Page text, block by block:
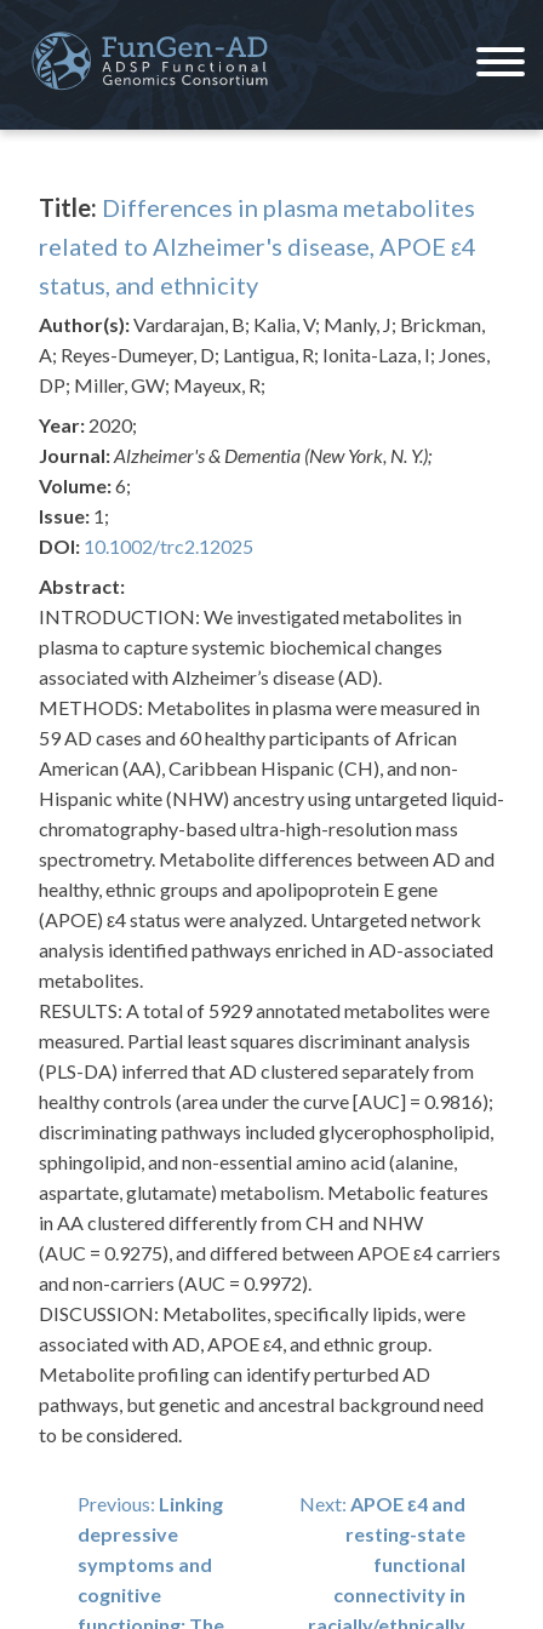
content
Title: Differences in plasma metabolites
related to Alzheimer's disease, APOE ε4
status, and ethnicity
Author(s):Vardarajan, B; Kalia, V; Manly, J; Brickman,
A; Reyes-Dumeyer, D; Lantigua, R; Ionita-Laza, I; Jones,
DP; Miller, GW; Mayeux, R;
Year: 2020;
Journal:Alzheimer's & Dementia (New York, N. Y.);
Volume:6;
Issue: 1;
DOI: 10.1002/trc2.12025
Abstract:
INTRODUCTION: We investigated metabolites in
plasma to capture systemic biochemical changes
associated with Alzheimer’s disease (AD).
METHODS: Metabolites in plasma were measured in
59 AD cases and 60 healthy participants of African
American (AA), Caribbean Hispanic (CH), and non-
Hispanic white (NHW) ancestry using untargeted liquid-
chromatography-based ultra-high-resolution mass
spectrometry. Metabolite differences between AD and
healthy, ethnic groups and apolipoprotein E gene
(APOE) ε4 status were analyzed. Untargeted network
analysis identified pathways enriched in AD-associated
metabolites.
RESULTS: A total of 5929 annotated metabolites were
measured. Partial least squares discriminant analysis
(PLS-DA) inferred that AD clustered separately from
healthy controls (area under the curve [AUC] = 0.9816);
discriminating pathways included glycerophospholipid,
sphingolipid, and non-essential amino acid (alanine,
aspartate, glutamate) metabolism. Metabolic features
in AA clustered differently from CH and NHW
(AUC = 0.9275), and differed between APOE ε4 carriers
and non-carriers (AUC = 0.9972).
DISCUSSION: Metabolites, specifically lipids, were
associated with AD, APOE ε4, and ethnic group.
Metabolite profiling can identify perturbed AD
pathways, but genetic and ancestral background need
to be considered.
Post
navigation
Previous: Linking
depressive
symptoms and
cognitive
Next: APOE ε4 and
resting-state
functional
connectivity in